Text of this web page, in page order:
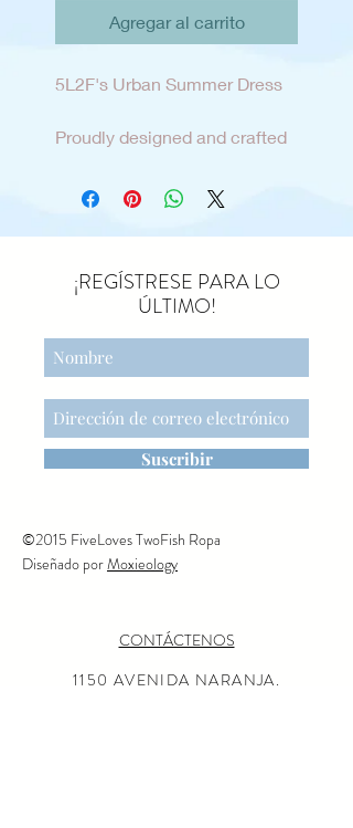
Agregar al carrito
5L2F's Urban Summer Dress
Proudly designed and crafted
sunny San Diego. This tween
of fashion and relaxed style for
the tween lifestyle and
mindset. Easy pull on dress
straps and side seam pockets
add personalization and
comfort . The dress is made
from a cotton/linen blend and
is machine washable on cold,
¡REGÍSTRESE PARA LO
ÚLTIMO!
Suscribir
©2015 FiveLoves TwoFish Ropa
Diseñado porMoxieology
CONTÁCTENOS
1150 AVENIDA NARANJA.